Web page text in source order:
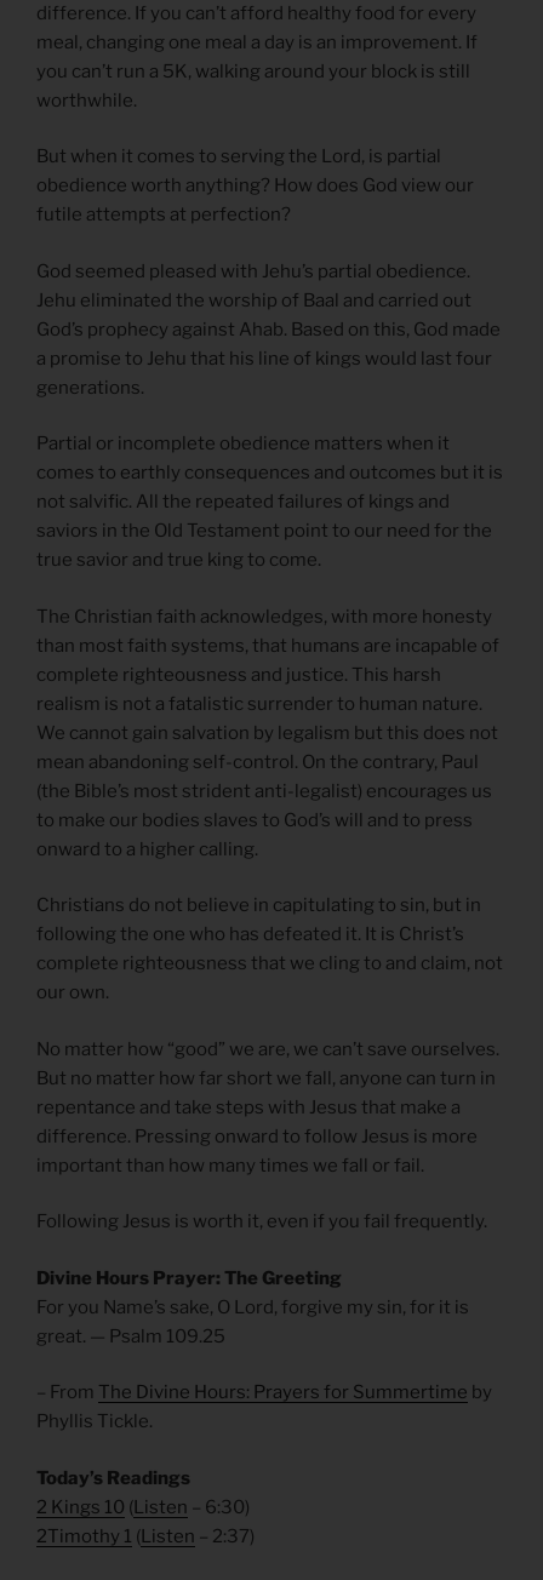
difference. If you can’t afford healthy food for every
meal, changing one meal a day is an improvement. If
you can’t run a 5K, walking around your block is still
worthwhile.
But when it comes to serving the Lord, is partial
obedience worth anything? How does God view our
futile attempts at perfection?
God seemed pleased with Jehu’s partial obedience.
Jehu eliminated the worship of Baal and carried out
God’s prophecy against Ahab. Based on this, God made
a promise to Jehu that his line of kings would last four
generations.
Partial or incomplete obedience matters when it
comes to earthly consequences and outcomes but it is
not salvific. All the repeated failures of kings and
saviors in the Old Testament point to our need for the
true savior and true king to come.
The Christian faith acknowledges, with more honesty
than most faith systems, that humans are incapable of
complete righteousness and justice. This harsh
realism is not a fatalistic surrender to human nature.
We cannot gain salvation by legalism but this does not
mean abandoning self-control. On the contrary, Paul
(the Bible’s most strident anti-legalist) encourages us
to make our bodies slaves to God’s will and to press
onward to a higher calling.
Christians do not believe in capitulating to sin, but in
following the one who has defeated it. It is Christ’s
complete righteousness that we cling to and claim, not
our own.
No matter how “good” we are, we can’t save ourselves.
But no matter how far short we fall, anyone can turn in
repentance and take steps with Jesus that make a
difference. Pressing onward to follow Jesus is more
important than how many times we fall or fail.
Following Jesus is worth it, even if you fail frequently.
Divine Hours Prayer: The Greeting
For you Name’s sake, O Lord, forgive my sin, for it is
great. — Psalm 109.25
– From The Divine Hours: Prayers for Summertime by
Phyllis Tickle.
Today’s Readings
2 Kings 10 (Listen – 6:30)
2Timothy 1 (Listen – 2:37)